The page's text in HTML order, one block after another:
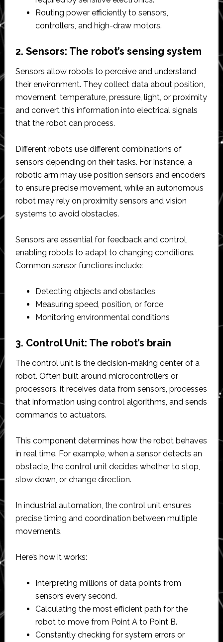
Routing power efficiently to sensors,
controllers, and high-draw motors.
2. Sensors: The robot’s sensing system
Sensors allow robots to perceive and understand
their environment. They collect data about position,
movement, temperature, pressure, light, or proximity
and convert this information into electrical signals
that the robot can process.
Different robots use different combinations of
sensors depending on their tasks. For instance, a
robotic arm may use position sensors and encoders
to ensure precise movement, while an autonomous
robot may rely on proximity sensors and vision
systems to avoid obstacles.
Sensors are essential for feedback and control,
enabling robots to adapt to changing conditions.
Common sensor functions include:
Detecting objects and obstacles
Measuring speed, position, or force
Monitoring environmental conditions
3. Control Unit: The robot’s brain
The control unit is the decision-making center of a
robot. Often built around microcontrollers or
processors, it receives data from sensors, processes
that information using control algorithms, and sends
commands to actuators.
This component determines how the robot behaves
in real time. For example, when a sensor detects an
obstacle, the control unit decides whether to stop,
slow down, or change direction.
In industrial automation, the control unit ensures
precise timing and coordination between multiple
movements.
Here’s how it works:
Interpreting millions of data points from
sensors every second.
Calculating the most efficient path for the
robot to move from Point A to Point B.
Constantly checking for system errors or